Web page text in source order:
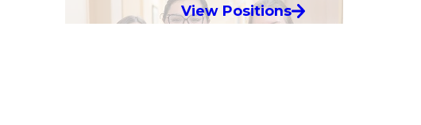
View Positions